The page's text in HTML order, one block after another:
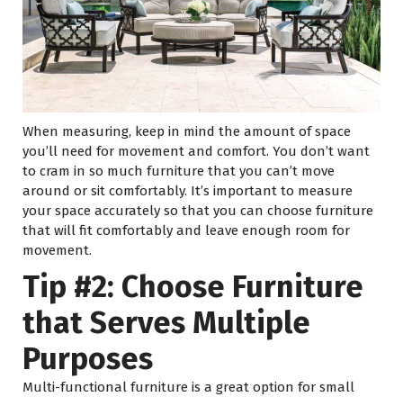
When measuring, keep in mind the amount of space
you’ll need for movement and comfort. You don’t want
to cram in so much furniture that you can’t move
around or sit comfortably. It’s important to measure
your space accurately so that you can choose furniture
that will fit comfortably and leave enough room for
movement.
Tip #2: Choose Furniture
that Serves Multiple
Purposes
Multi-functional furniture is a great option for small